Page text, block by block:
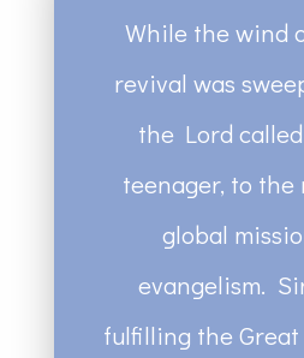
While the wind
revival was
the Lord
teenager, to
global
evangelism.
fulfilling the Great